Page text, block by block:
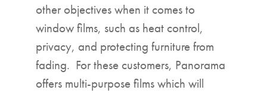
other objectives when it comes to
window films, such as heat control,
privacy, and protecting furniture from
fading. For these customers, Panorama
offers multi-purpose films which will